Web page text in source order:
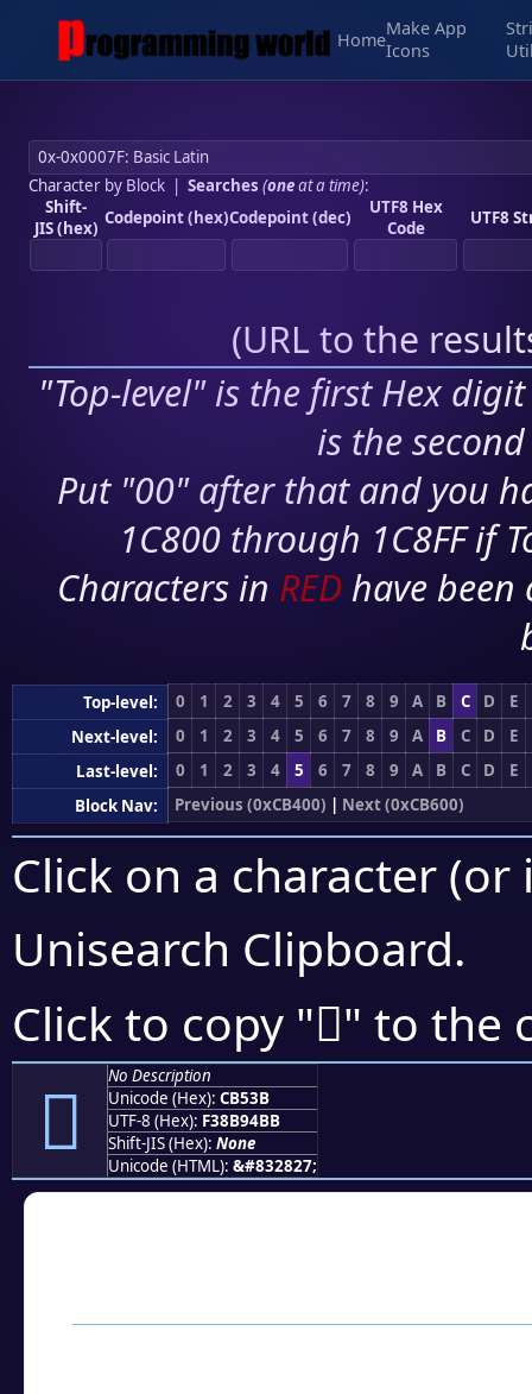
Home
Make App
Icons
Character by Block| Searches (oneat a time):
Shift-
JIS (hex) Codepoint (hex)Codepoint (dec)
UTF8 Hex
Code
UTF8
(URL to the
"Top-level" is the first Hex
is the
Put "00" after that and you
1C800 through 1C8FF if
Characters in RED have
Top-level: 0 1 2 3 4 5 6 7 8 9 A B C D
E
Next-level:
0 1 2 3 4 5 6 7 8 9 A B C D
E
Last-level:
0 1 2 3 4 5 6 7 8 9 A B C D
E
Block Nav:
Previous (0xCB400) | Next (0xCB600)
Click on a character
Unisearch Clipboard.
Click to copy "󋔻" to the
󋔻
No Description
Unicode (Hex): CB53B
UTF-8 (Hex): F38B94BB
Shift-JIS (Hex): None
Unicode (HTML): &#832827;